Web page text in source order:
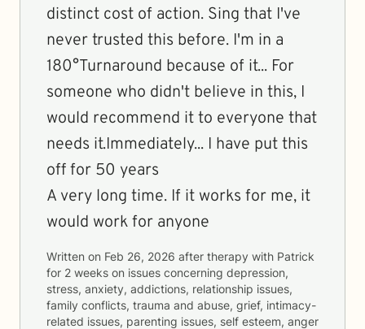
distinct cost of action. Sing that I've
never trusted this before. I'm in a
180°Turnaround because of it... For
someone who didn't believe in this, I
would recommend it to everyone that
needs it.Immediately... I have put this
off for 50 years
A very long time. If it works for me, it
would work for anyone
Written on Feb 26, 2026 after therapy with Patrick
for 2 weeks on issues concerning depression,
stress, anxiety, addictions, relationship issues,
family conflicts, trauma and abuse, grief, intimacy-
related issues, parenting issues, self esteem, anger